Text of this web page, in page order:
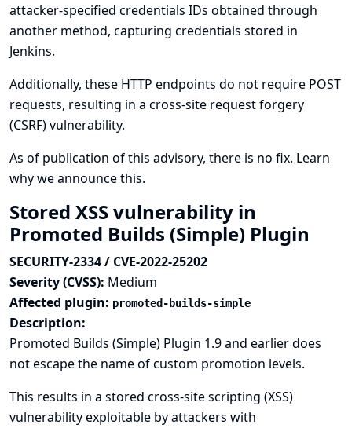
attacker-specified credentials IDs obtained through
another method, capturing credentials stored in
Jenkins.
Additionally, these HTTP endpoints do not require POST
requests, resulting in a cross-site request forgery
(CSRF) vulnerability.
As of publication of this advisory, there is no fix. Learn
why we announce this.
Stored XSS vulnerability in
Promoted Builds (Simple) Plugin
SECURITY-2334 / CVE-2022-25202
Severity (CVSS): Medium
Affected plugin: promoted-builds-simple
Description:
Promoted Builds (Simple) Plugin 1.9 and earlier does
not escape the name of custom promotion levels.
This results in a stored cross-site scripting (XSS)
vulnerability exploitable by attackers with